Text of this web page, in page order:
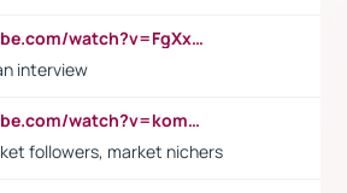
https://www.youtube.com/watch?v=FgXxFWkg628
interview
https://www.youtube.com/watch?v=komwUwza3p8
followers, market nichers